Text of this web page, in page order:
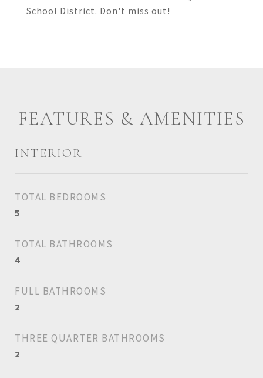
School District. Don't miss out!
FEATURES & AMENITIES
INTERIOR
TOTAL BEDROOMS
5
TOTAL BATHROOMS
4
FULL BATHROOMS
2
THREE QUARTER BATHROOMS
2